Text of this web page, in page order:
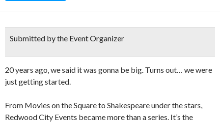
Submitted by the Event Organizer
20 years ago, we said it was gonna be big. Turns out… we were
just getting started.
From Movies on the Square to Shakespeare under the stars,
Redwood City Events became more than a series. It’s the